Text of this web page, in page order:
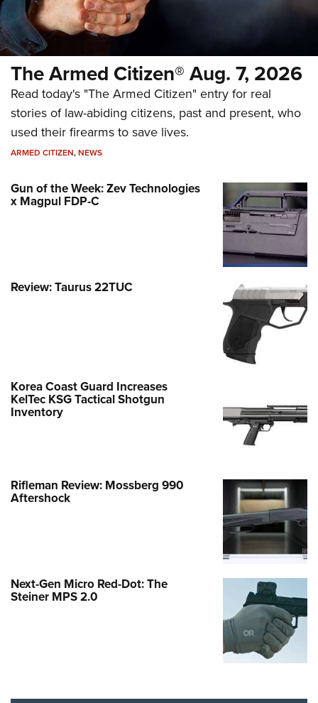
The Armed Citizen® Aug. 7, 2026
Read today's "The Armed Citizen" entry for real
stories of law-abiding citizens, past and present, who
used their firearms to save lives.
ARMED CITIZEN,NEWS
Gun of the Week: Zev Technologies
x Magpul FDP-C
Review: Taurus 22TUC
Korea Coast Guard Increases
KelTec KSG Tactical Shotgun
Inventory
Rifleman Review: Mossberg 990
Aftershock
Next-Gen Micro Red-Dot: The
Steiner MPS 2.0